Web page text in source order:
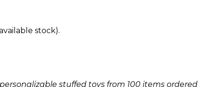
stock).
stuffed toys from 100 items